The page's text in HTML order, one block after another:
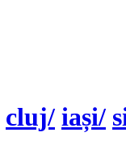
cluj/ iași/